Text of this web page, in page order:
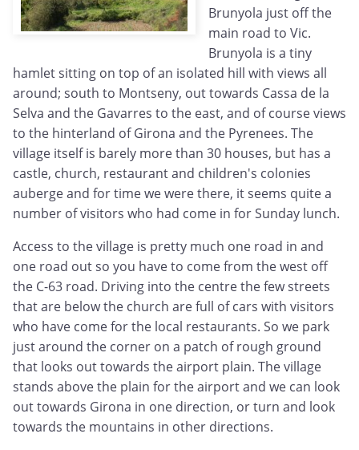
Brunyola just off the
main road to Vic.
Brunyola is a tiny
hamlet sitting on top of an isolated hill with views all
around; south to Montseny, out towards Cassa de la
Selva and the Gavarres to the east, and of course views
to the hinterland of Girona and the Pyrenees. The
village itself is barely more than 30 houses, but has a
castle, church, restaurant and children's colonies
auberge and for time we were there, it seems quite a
number of visitors who had come in for Sunday lunch.
Access to the village is pretty much one road in and
one road out so you have to come from the west off
the C-63 road. Driving into the centre the few streets
that are below the church are full of cars with visitors
who have come for the local restaurants. So we park
just around the corner on a patch of rough ground
that looks out towards the airport plain. The village
stands above the plain for the airport and we can look
out towards Girona in one direction, or turn and look
towards the mountains in other directions.